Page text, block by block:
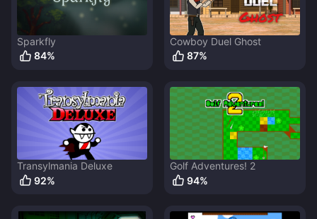
Sparkfly
84%
Cowboy Duel Ghost
87%
Transylmania Deluxe
92%
Golf Adventures! 2
94%